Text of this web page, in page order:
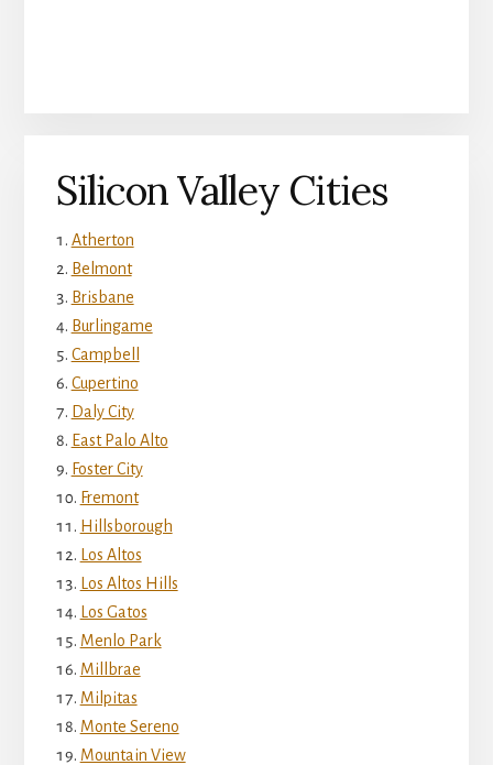
Silicon Valley Cities
Atherton
Belmont
Brisbane
Burlingame
Campbell
Cupertino
Daly City
East Palo Alto
Foster City
Fremont
Hillsborough
Los Altos
Los Altos Hills
Los Gatos
Menlo Park
Millbrae
Milpitas
Monte Sereno
Mountain View